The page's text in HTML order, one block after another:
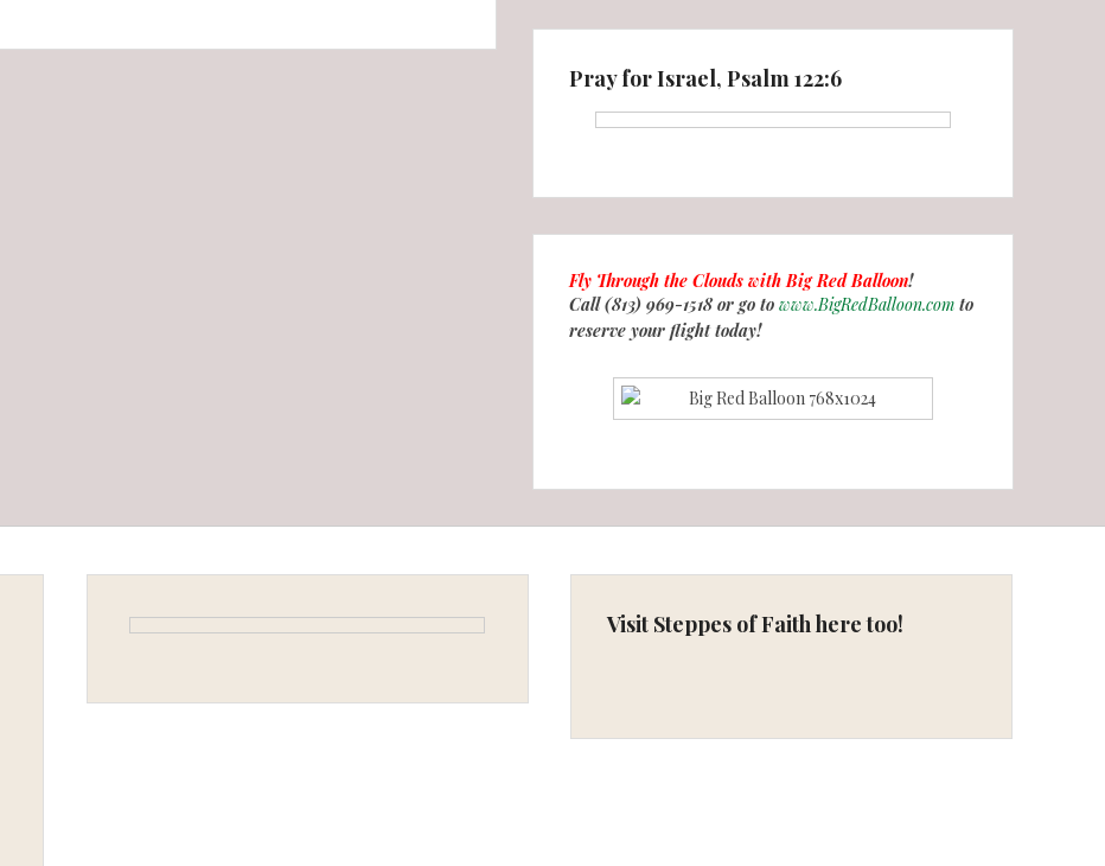
Pray for Israel, Psalm 122:6
Fly Through the Clouds with Big Red Balloon!
Call (813) 969-1518 or go to www.BigRedBalloon.com to
reserve your flight today!
Visit Steppes of Faith here too!